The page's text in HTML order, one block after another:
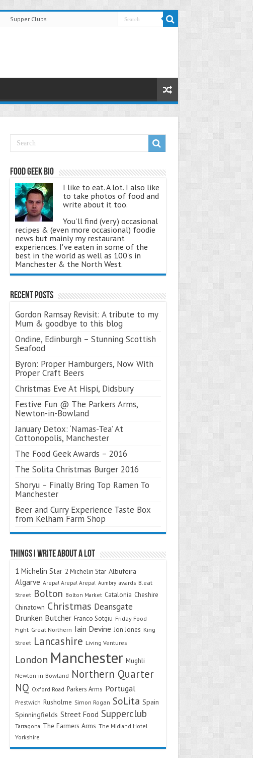
Supper Clubs
Food Geek Bio
I like to eat. A lot. I also like
to take photos of food and
write about it too.
You'll find (very) occasional
recipes & (even more occasional) foodie
news but mainly my restaurant
experiences. I've eaten in some of the
best in the world as well as 100's in
Manchester & the North West.
Recent Posts
Gordon Ramsay Revisit: A tribute to my
Mum & goodbye to this blog
Ondine, Edinburgh – Stunning Scottish
Seafood
Byron: Proper Hamburgers, Now With
Proper Craft Beers
Christmas Eve At Hispi, Didsbury
Festive Fun @ The Parkers Arms,
Newton-in-Bowland
January Detox: ‘Namas-Tea’ At
Cottonopolis, Manchester
The Food Geek Awards – 2016
The Solita Christmas Burger 2016
Shoryu – Finally Bring Top Ramen To
Manchester
Beer and Curry Experience Taste Box
from Kelham Farm Shop
Things I Write About A Lot
1 Michelin Star 2 Michelin Star Albufeira
Algarve Arepa! Arepa! Arepa! Aumbry awards B.eat
Street Bolton Bolton Market Catalonia Cheshire
Chinatown Christmas Deansgate
Drunken Butcher Franco Sotgiu Friday Food
Fight Great Northern Iain Devine Jon Jones King
Street Lancashire Living Ventures
London Manchester Mughli
Newton-in-Bowland Northern Quarter
NQ Oxford Road Parkers Arms Portugal
Prestwich Rusholme Simon Rogan SoLita Spain
Spinningfields Street Food Supperclub
Tarragona The Farmers Arms The Midland Hotel
Yorkshire